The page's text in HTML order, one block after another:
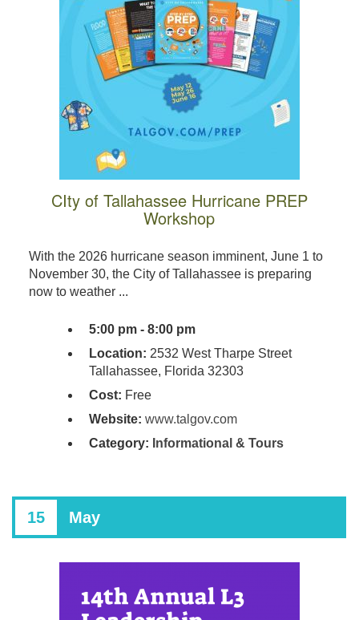
CIty of Tallahassee Hurricane PREP
Workshop
With the 2026 hurricane season imminent, June 1 to
November 30, the City of Tallahassee is preparing
now to weather ...
5:00 pm - 8:00 pm
Location: 2532 West Tharpe Street
Tallahassee, Florida 32303
Cost: Free
Website: www.talgov.com
Category: Informational & Tours
15 May